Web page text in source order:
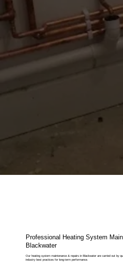
Professional Heating System
Blackwater
Our heating system maintenance & repairs in Blackwater are carried out by
industry best practices for long-term performance.